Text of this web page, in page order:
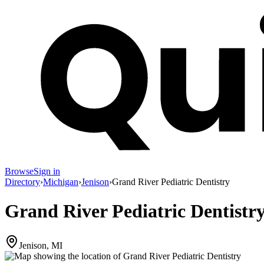
BrowseSign in
Directory›Michigan›Jenison›Grand River Pediatric Dentistry
Grand River Pediatric
Jenison, MI